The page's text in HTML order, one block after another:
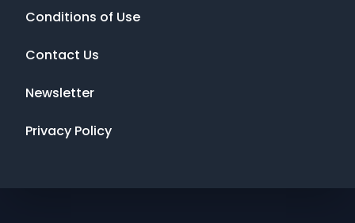
Conditions of Use
Contact Us
Newsletter
Privacy Policy